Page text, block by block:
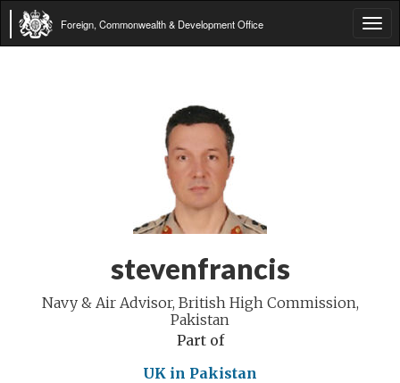
Foreign, Commonwealth & Development Office
stevenfrancis
Navy & Air Advisor, British High Commission,
Pakistan
Part of
UK in Pakistan